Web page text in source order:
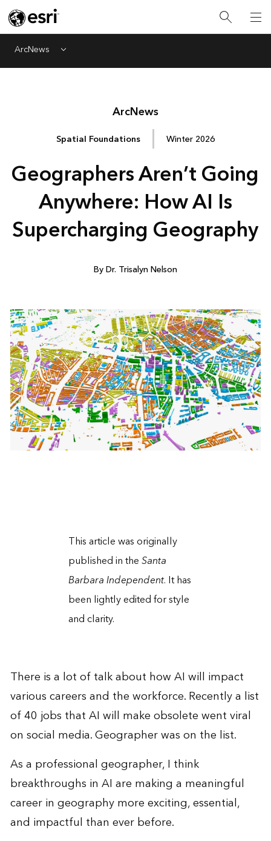
ArcNews Menu
ArcNews
Spatial Foundations Winter 2026
Geographers Aren’t Going
Anywhere: How AI Is
Supercharging Geography
By Dr. Trisalyn Nelson
This article wasoriginally
published in theSanta
Barbara Independent. It has
been lightly edited for style
and clarity.
There is a lot of talk about how AI will impact
various careers and the workforce. Recently a list
of 40 jobs that AI will make obsolete went viral
on social media. Geographer was on the list.
As a professional geographer, I think
breakthroughs in AI are making a meaningful
career in geography more exciting, essential,
and impactful than ever before.